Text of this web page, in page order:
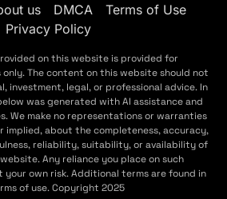
us DMCA
Terms of Use
Privacy Policy
on this website is provided for
The content on this website should not
investment, legal, or professional advice. In
was generated with AI assistance and
We make no representations or warranties
implied, about the completeness, accuracy,
reliability, suitability, or availability of
Any reliance you place on such
own risk. Additional terms are found in
of use. Copyright 2025